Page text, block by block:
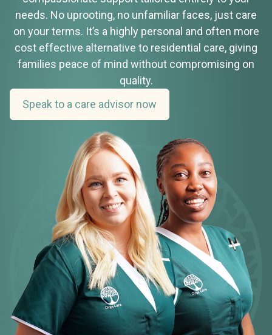
needs. No uprooting, no unfamiliar faces, just care
on your terms. It’s a highly personal and often more
cost effective alternative to residential care, giving
families peace of mind without compromising on
quality.
Speak to a care advisor now